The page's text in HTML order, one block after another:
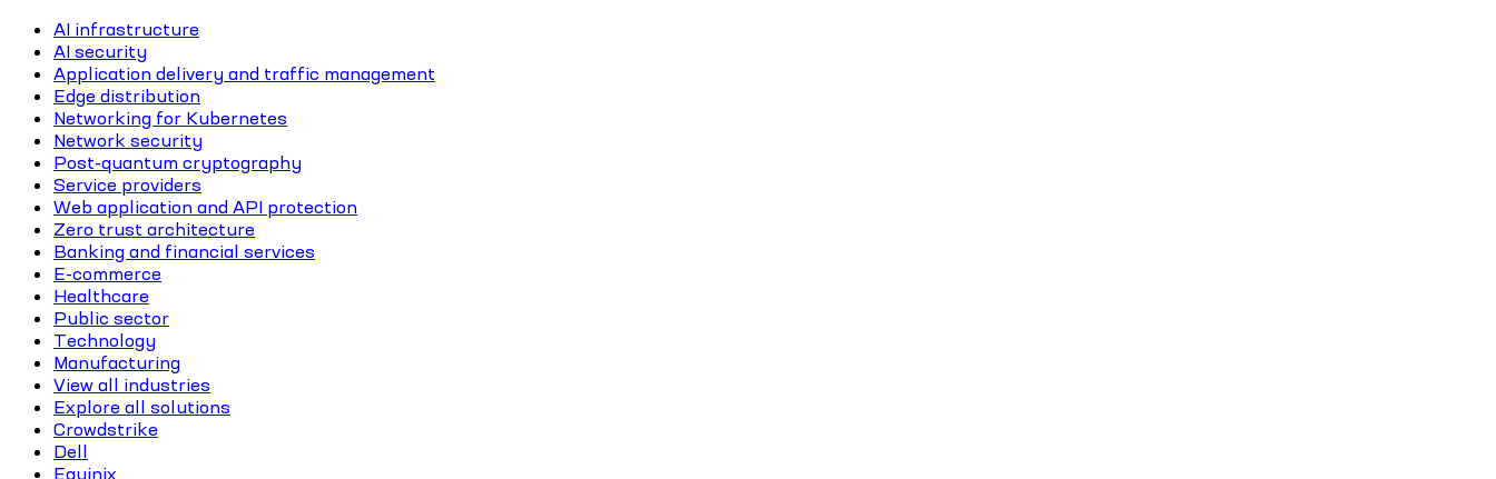
AI infrastructure
AI security
Application delivery and traffic management
Edge distribution
Networking for Kubernetes
Network security
Post-quantum cryptography
Service providers
Web application and API protection
Zero trust architecture
Banking and financial services
E-commerce
Healthcare
Public sector
Technology
Manufacturing
View all industries
Explore all solutions
Crowdstrike
Dell
Equinix